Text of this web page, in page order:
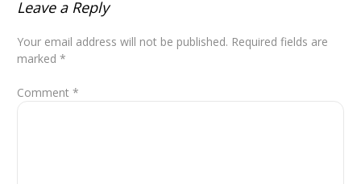
Leave a Reply
Your email address will not be published. Required fields are
marked *
Comment *